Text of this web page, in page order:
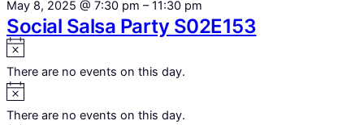
May 8, 2025 @ 7:30 pm –11:30 pm
Social Salsa Party S02E153
There are no events on this day.
There are no events on this day.